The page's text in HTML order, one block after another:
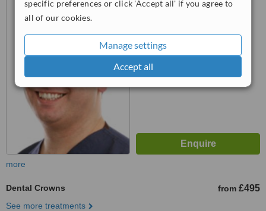
specific preferences or click 'Accept all' if you agree to
all of our cookies.
Manage settings
Accept all
Avenue, Old Basing,
WhatClinic ServiceScore
more
Dental Crowns from £495
See more treatments